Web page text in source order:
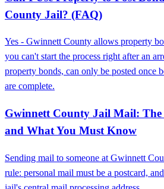
County Jail? (FAQ)
Yes - Gwinnett County allows property
you can't start the process right after an
property bonds, can only be posted once
are complete.
Gwinnett County Jail Mail: The
and What You Must Know
Sending mail to someone at Gwinnett
rule: personal mail must be a postcard,